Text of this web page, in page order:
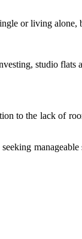
or living
studio
to the lack of